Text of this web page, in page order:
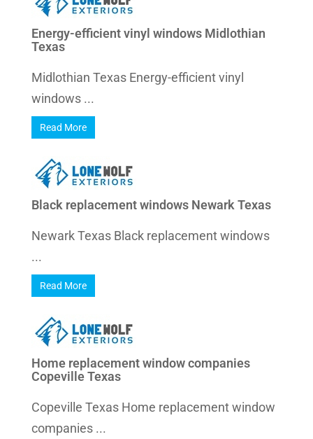
Energy-efficient vinyl windows Midlothian
Texas
Midlothian Texas Energy-efficient vinyl
windows ...
Read More
Black replacement windows Newark Texas
Newark Texas Black replacement windows
...
Read More
Home replacement window companies
Copeville Texas
Copeville Texas Home replacement window
companies ...